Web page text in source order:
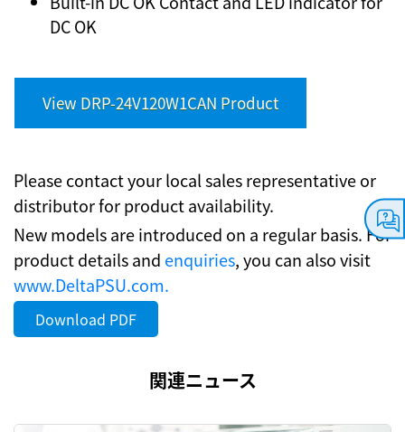
DC OK
View DRP-24V120W1CAN Product
Please contact your local sales representative or
distributor for product availability.
New models are introduced on a regular basis. For
product details and enquiries, you can also visit
www.DeltaPSU.com.
Download PDF
関連ニュース